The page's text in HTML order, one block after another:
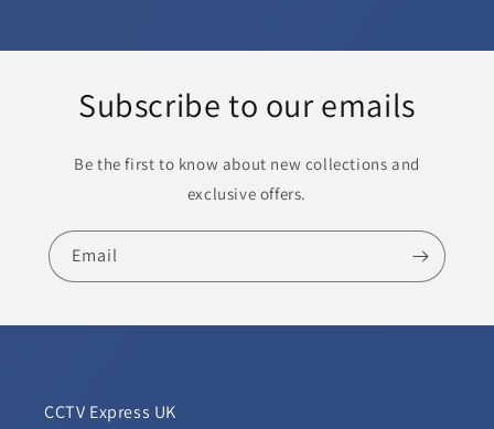
Subscribe to our emails
Be the first to know about new collections and
exclusive offers.
Email
CCTV Express UK